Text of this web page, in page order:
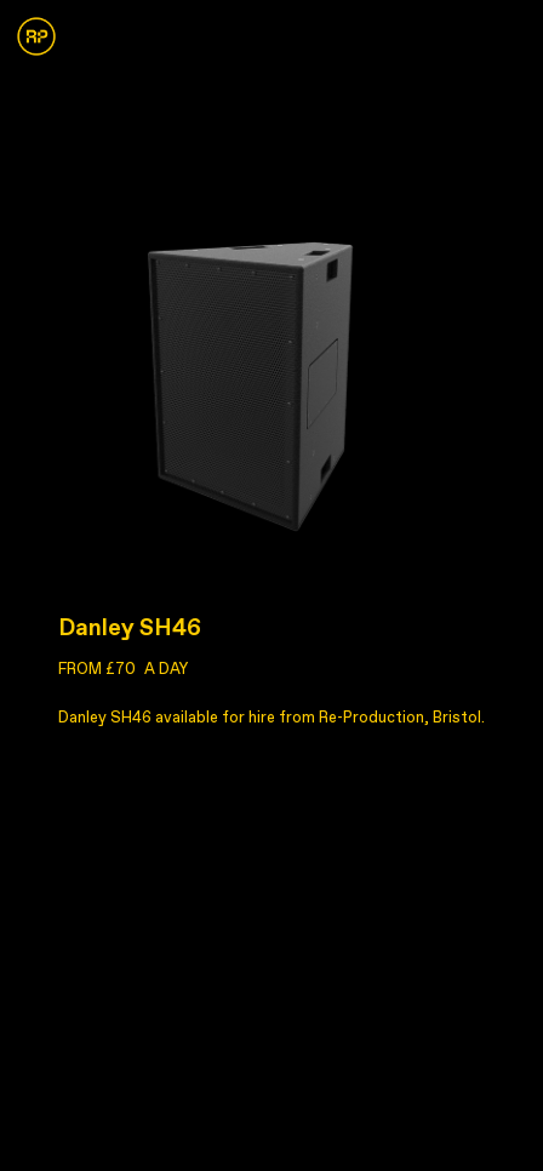
Danley SH46
FROM £70 A DAY
Danley SH46 available for hire from Re-Production, Bristol.